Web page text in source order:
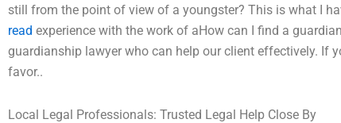
still from the point of view of a youngster? This is what I
read experience with the work of aHow can I find a
guardianship lawyer who can help our client effectively. If
favor..
Local Legal Professionals: Trusted Legal Help Close By